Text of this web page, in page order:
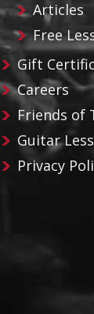
Articles
Free
Gift
Careers
Friends of
Guitar
Privacy